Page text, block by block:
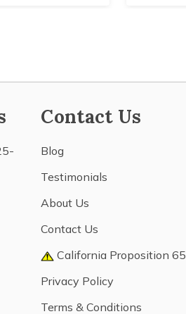
Contact Us
Blog
Testimonials
About Us
Contact Us
California Proposition 65
Privacy Policy
Terms & Conditions